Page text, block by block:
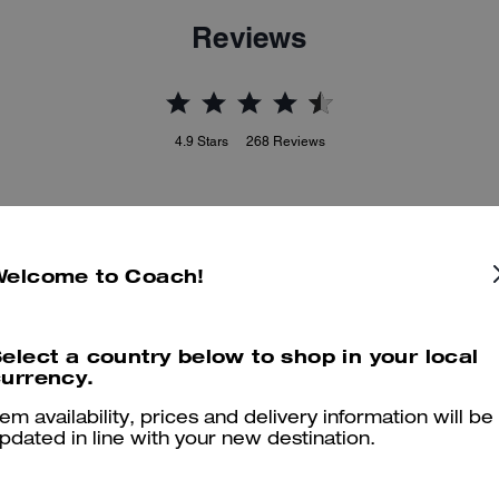
Reviews
4.9 Stars 268 Reviews
leather that slips easily into small bags or pockets. It offers
be too small for those who carry a lot, yet customers still enjoy its
durability and polished look for everyday use.
Questo riepilogo è generato dall’IA sulla base delle recensioni dei clienti.
to Coach!
a country below to shop in your local
availability, prices and delivery information will be
in line with your new destination.